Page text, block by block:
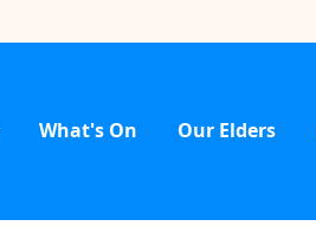
What's On Our Elders